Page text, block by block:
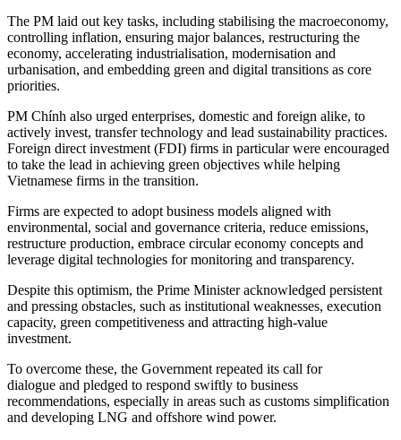
The PM laid out key tasks, including stabilising the macroeconomy,
controlling inflation, ensuring major balances, restructuring the
economy, accelerating industrialisation, modernisation and
urbanisation, and embedding green and digital transitions as core
priorities.
PM Chính also urged enterprises, domestic and foreign alike, to
actively invest, transfer technology and lead sustainability practices.
Foreign direct investment (FDI) firms in particular were encouraged
to take the lead in achieving green objectives while helping
Vietnamese firms in the transition.
Firms are expected to adopt business models aligned with
environmental, social and governance criteria, reduce emissions,
restructure production, embrace circular economy concepts and
leverage digital technologies for monitoring and transparency.
Despite this optimism, the Prime Minister acknowledged persistent
and pressing obstacles, such as institutional weaknesses, execution
capacity, green competitiveness and attracting high-value
investment.
To overcome these, the Government repeated its call for
dialogue and pledged to respond swiftly to business
recommendations, especially in areas such as customs simplification
and developing LNG and offshore wind power.